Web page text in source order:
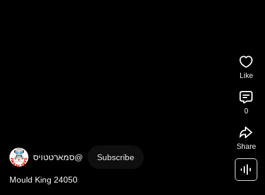
Subscribe
Mould King 24050
Like
0
Share